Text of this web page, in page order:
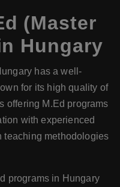
(Master
Hungary
has a well-
for its high quality of
offering M.Ed programs
with experienced
teaching methodologies
programs in Hungary